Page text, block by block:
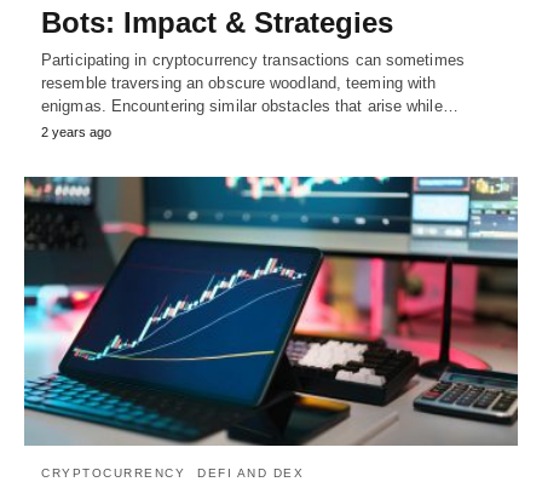
Bots: Impact & Strategies
Participating in cryptocurrency transactions can sometimes
resemble traversing an obscure woodland, teeming with
enigmas. Encountering similar obstacles that arise while…
2 years ago
CRYPTOCURRENCY DEFI AND DEX